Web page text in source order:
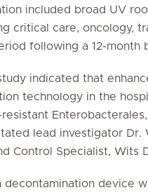
included broad UV
critical care, oncology,
following a 12-
indicated that
technology in the
resistant Enterobacterales
lead investigator
Control Specialist, Wits
decontamination device